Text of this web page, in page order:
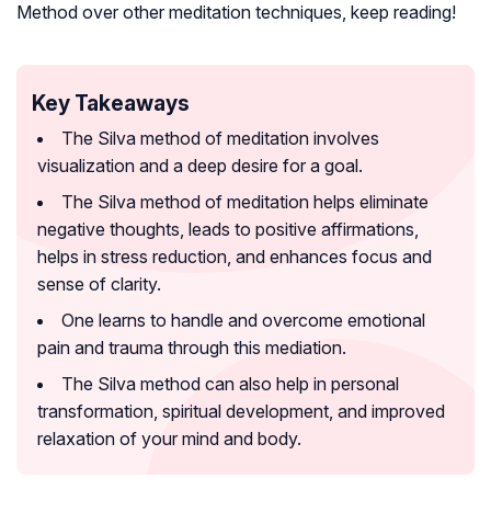
Method over other meditation techniques, keep reading!
Key Takeaways
The Silva method of meditation involves
visualization and a deep desire for a goal.
The Silva method of meditation helps eliminate
negative thoughts, leads to positive affirmations,
helps in stress reduction, and enhances focus and
sense of clarity.
One learns to handle and overcome emotional
pain and trauma through this mediation.
The Silva method can also help in personal
transformation, spiritual development, and improved
relaxation of your mind and body.